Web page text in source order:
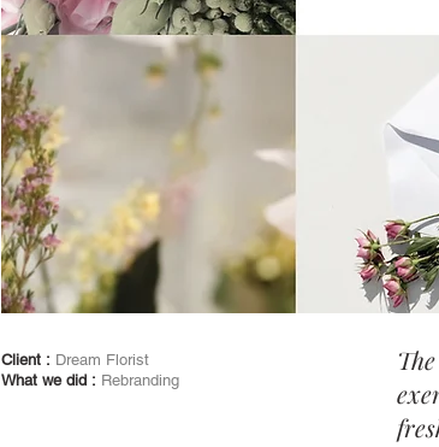
Client : Dream Florist
What we did : Rebranding